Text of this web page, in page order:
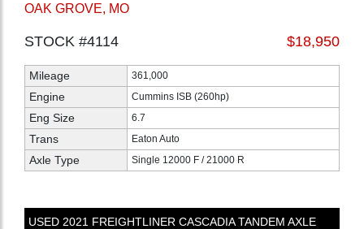
OAK GROVE, MO
STOCK #4114 $18,950
Mileage 361,000
Engine Cummins ISB (260hp)
Eng Size 6.7
Trans Eaton Auto
Axle Type Single 12000 F / 21000 R
USED 2021 FREIGHTLINER CASCADIATANDEM AXLE